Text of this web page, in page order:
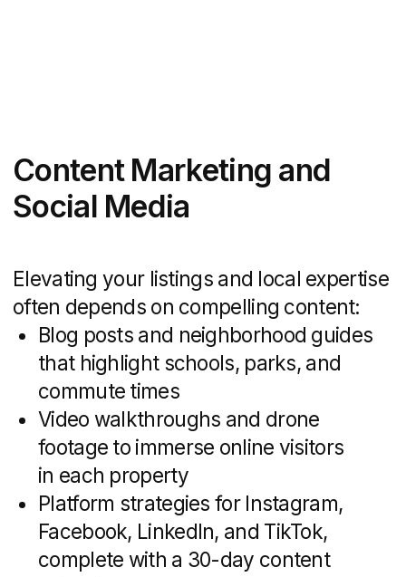
Advantages of Hiring a
Specialized Real Estate
Marketing Agency
Partnering with an agency that focuses
solely on real estate brings more than
just creative flair — it delivers targeted
know-how at every step of the buyer’s
journey. From understanding local
market cycles to leveraging the latest
property-tech, a specialist firm becomes
a force multiplier for your internal team.
Instead of learning on the fly, you tap into